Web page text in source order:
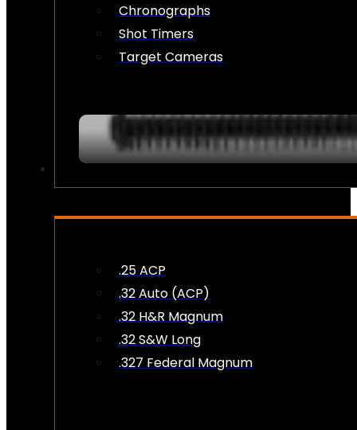
Chronographs
Shot Timers
Target Cameras
.25 ACP
.32 Auto (ACP)
.32 H&R Magnum
.32 S&W Long
.327 Federal Magnum